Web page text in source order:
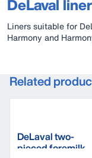
DeLaval
Liners suitable for
Harmony and
Related
DeLaval two-
pieced foremilk